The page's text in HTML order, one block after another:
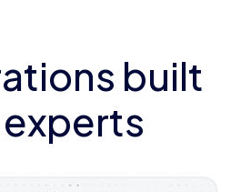
built